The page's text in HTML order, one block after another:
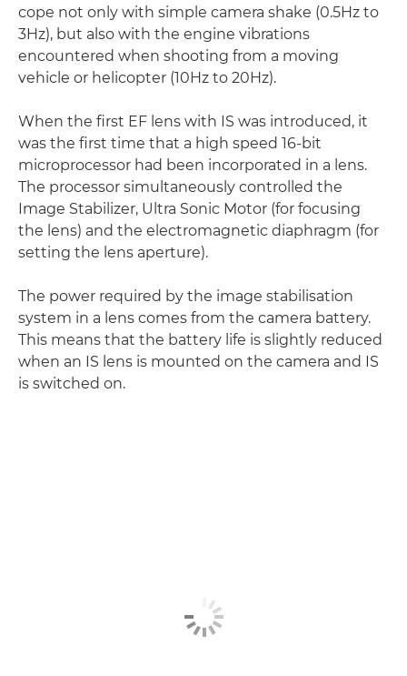
cope not only with simple camera shake (0.5Hz to
3Hz), but also with the engine vibrations
encountered when shooting from a moving
vehicle or helicopter (10Hz to 20Hz).
When the first EF lens with IS was introduced, it
was the first time that a high speed 16-bit
microprocessor had been incorporated in a lens.
The processor simultaneously controlled the
Image Stabilizer, Ultra Sonic Motor (for focusing
the lens) and the electromagnetic diaphragm (for
setting the lens aperture).
The power required by the image stabilisation
system in a lens comes from the camera battery.
This means that the battery life is slightly reduced
when an IS lens is mounted on the camera and IS
is switched on.